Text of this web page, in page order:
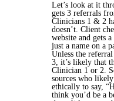
Let’s look at it
gets 3 referrals
Clinicians 1 & 2
doesn’t. Client
website and gets
just a name on a
Unless the
3, it’s likely that
Clinician 1 or 2.
sources who
ethically to say,
think you’d be a